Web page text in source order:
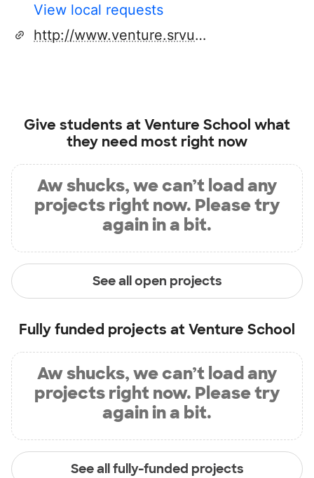
View local requests
http://www.venture.srvusd.net
Give students atVenture School what
they need most right now
Aw shucks, we can’t load any
projects right now. Please try
again in a bit.
See all open projects
Fully funded projects atVenture School
Aw shucks, we can’t load any
projects right now. Please try
again in a bit.
See all fully-funded projects